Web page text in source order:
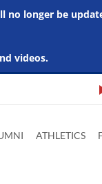
no longer be
videos.
ATHLETICS